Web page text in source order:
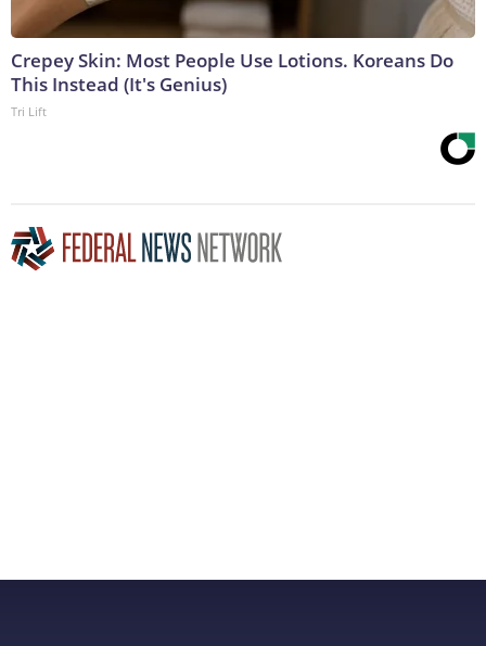
Crepey Skin: Most People Use Lotions. Koreans Do
This Instead (It's Genius)
Tri Lift